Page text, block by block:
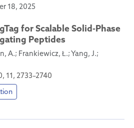
18, 2025
for Scalable Solid-Phase
Peptides
A.; Frankiewicz, Ł.; Yang, J.;
11, 2733–2740